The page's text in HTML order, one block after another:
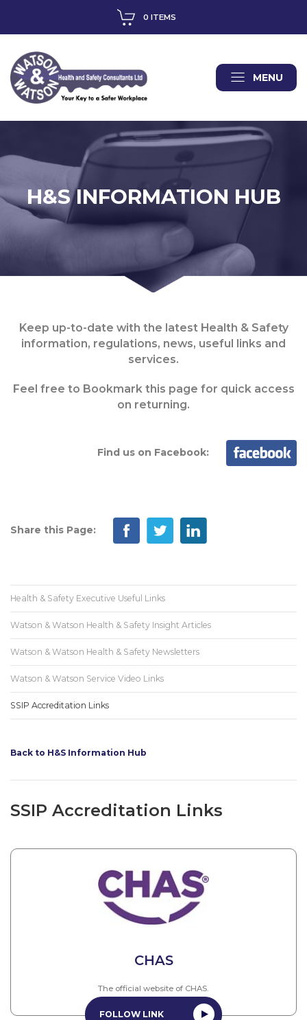
0 ITEMS
MENU
H&S INFORMATION HUB
Keep up-to-date with the latest Health & Safety
information, regulations, news, useful links and
services.
Feel free to Bookmark this page for quick access
on returning.
Find us on Facebook:
Share this Page:
Health & Safety Executive Useful Links
Watson & Watson Health & Safety Insight Articles
Watson & Watson Health & Safety Newsletters
Watson & Watson Service Video Links
SSIP Accreditation Links
Back to H&S Information Hub
SSIP Accreditation Links
CHAS
The official website of CHAS.
FOLLOW LINK